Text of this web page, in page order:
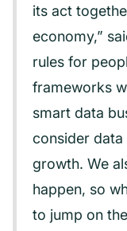
its act
economy,”
rules for
frameworks
smart data
consider data
growth. We
happen, so
to jump on